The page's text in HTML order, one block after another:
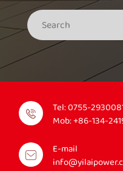
Tel:0755-
Mob:+86-134-
E-mail